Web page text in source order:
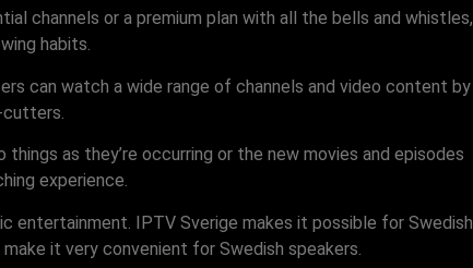
channels or a premium plan with all the bells and whistles,
habits.
can watch a wide range of channels and video content by
as they’re occurring or the new movies and episodes
experience.
entertainment. IPTV Sverige makes it possible for Swedish
it very convenient for Swedish speakers.